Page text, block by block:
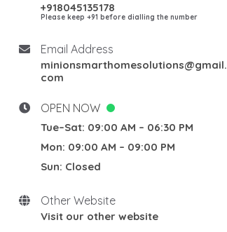
+918045135178
Please keep +91 before dialling the number
Email Address
minionsmarthomesolutions@gmail.
com
OPEN NOW
Tue–Sat: 09:00 AM – 06:30 PM
Mon: 09:00 AM – 09:00 PM
Sun: Closed
Other Website
Visit our other website